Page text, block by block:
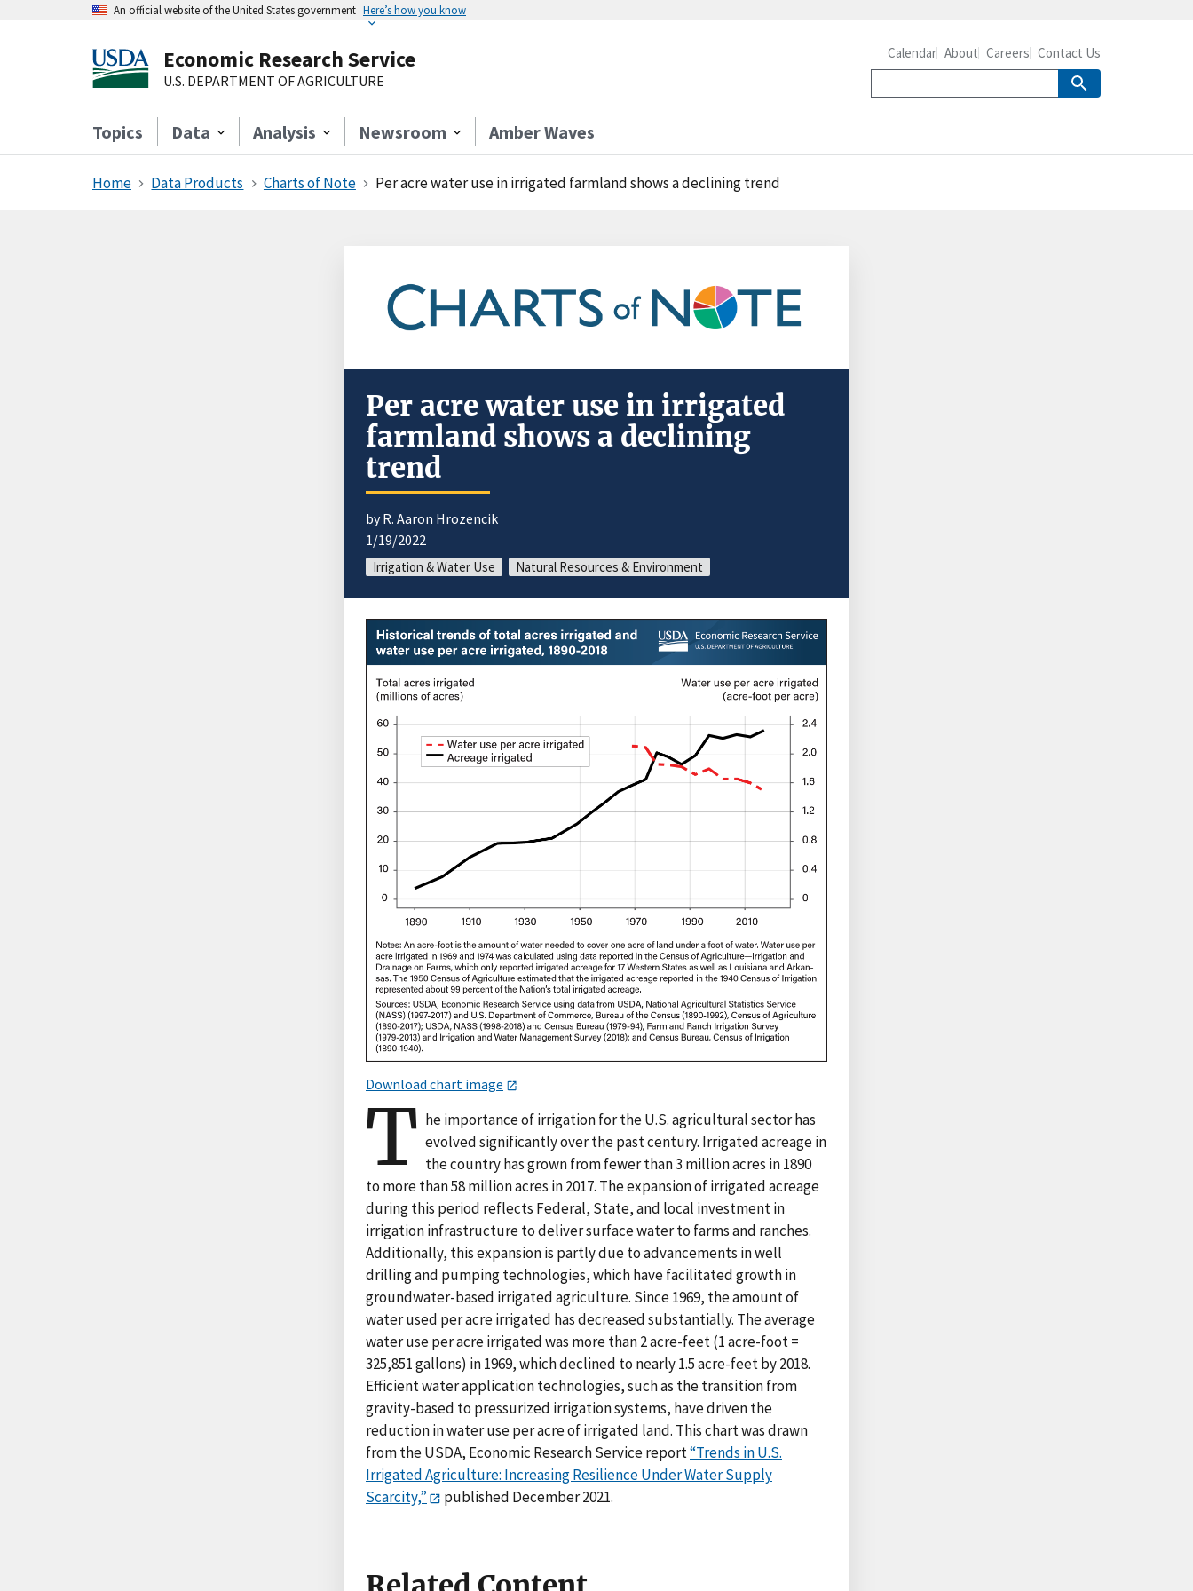
An official website of the United States government Here’s how you know
Economic Research Service
U.S. DEPARTMENT OF AGRICULTURE
Topics Data Analysis Newsroom Amber Waves
Calendar About Careers Contact Us
Home Data Products Charts of Note Per acre water use in irrigated farmland shows a declining trend
Per acre water use in irrigated
farmland shows a declining
trend
by R. Aaron Hrozencik
1/19/2022
Irrigation & Water Use Natural Resources & Environment
Download chart image
T he importance of irrigation for the U.S. agricultural sector has
evolved significantly over the past century. Irrigated acreage in
the country has grown from fewer than 3 million acres in 1890
to more than 58 million acres in 2017. The expansion of irrigated acreage
during this period reflects Federal, State, and local investment in
irrigation infrastructure to deliver surface water to farms and ranches.
Additionally, this expansion is partly due to advancements in well
drilling and pumping technologies, which have facilitated growth in
groundwater-based irrigated agriculture. Since 1969, the amount of
water used per acre irrigated has decreased substantially. The average
water use per acre irrigated was more than 2 acre-feet (1 acre-foot =
325,851 gallons) in 1969, which declined to nearly 1.5 acre-feet by 2018.
Efficient water application technologies, such as the transition from
gravity-based to pressurized irrigation systems, have driven the
reduction in water use per acre of irrigated land. This chart was drawn
from the USDA, Economic Research Service report“Trends in U.S.
Irrigated Agriculture: Increasing Resilience Under Water Supply
Scarcity,”
published December 2021.